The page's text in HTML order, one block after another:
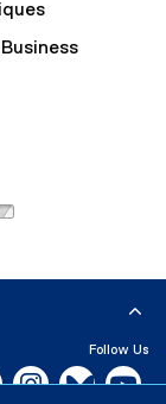
Follow Us
Facebook, opens new
Instagram,Bluesky,